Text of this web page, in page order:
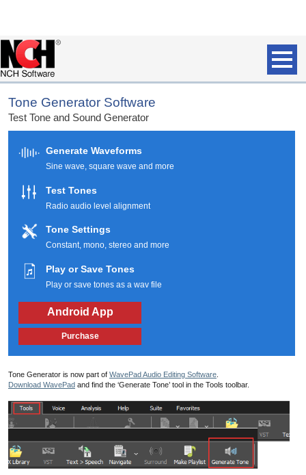
Tone Generator Software
Test Tone and Sound Generator
Generate Waveforms
Sine wave, square wave and more
Test Tones
Radio audio level alignment
Tone Settings
Constant, mono, stereo and more
Play or Save Tones
Play or save tones as a wav file
Android App
Purchase
Tone Generator is now part of WavePad Audio Editing Software
Download WavePad and find the ‘Generate Tone’ tool in the Tools toolbar.